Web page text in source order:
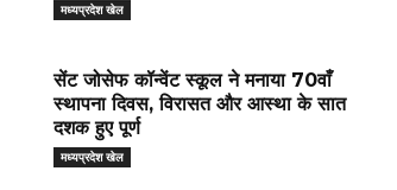
मध्यप्रदेश खेल
सेंट जोसेफ कॉन्वेंट स्कूल ने मनाया 70वाँ
स्थापना दिवस, विरासत और आस्था के सात
दशक हुए पूर्ण
मध्यप्रदेश खेल